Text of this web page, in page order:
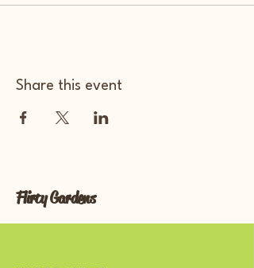
Share this event
Flirty Gardens